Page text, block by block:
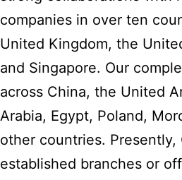
companies in over ten
United Kingdom, the
and Singapore. Our
across China, the United
Arabia, Egypt, Poland,
other countries. Presently,
established branches or